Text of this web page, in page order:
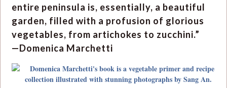
entire peninsula is, essentially, a beautiful
garden, filled with a profusion of glorious
vegetables, from artichokes to zucchini.”
—Domenica Marchetti